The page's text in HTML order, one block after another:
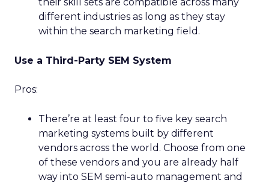
different industries as long as they stay
within the search marketing field.
Use a Third-Party SEM System
Pros:
There’re at least four to five key search
marketing systems built by different
vendors across the world. Choose from one
of these vendors and you are already half
way into SEM semi-auto management and